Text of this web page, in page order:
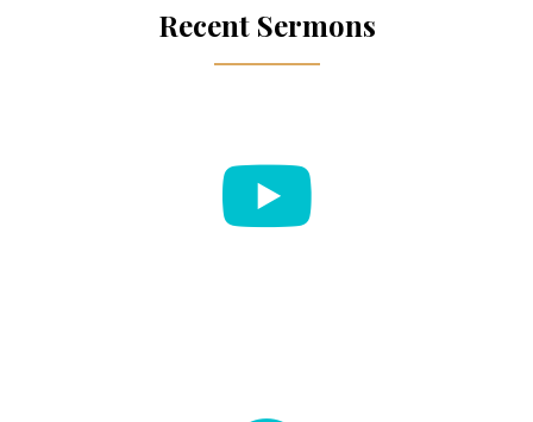
ONLINE
MINISTRIES
Recent Sermons